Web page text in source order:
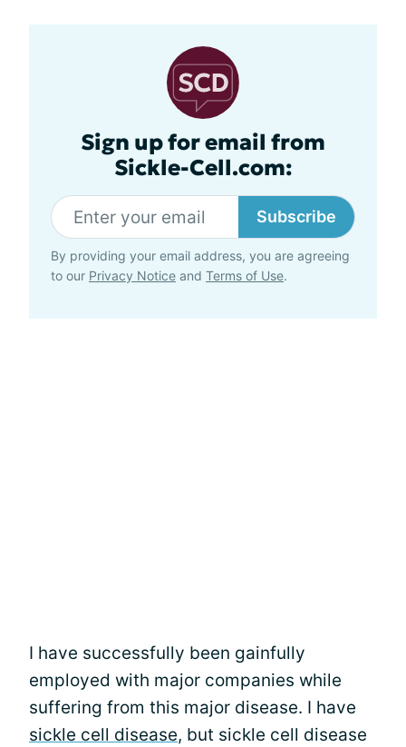
Sign up for email from
Sickle-Cell.com:
Subscribe
By providing your email address, you are agreeing
to our Privacy Notice and Terms of Use.
I have successfully been gainfully
employed with major companies while
suffering from this major disease. I have
sickle cell disease, but sickle cell disease